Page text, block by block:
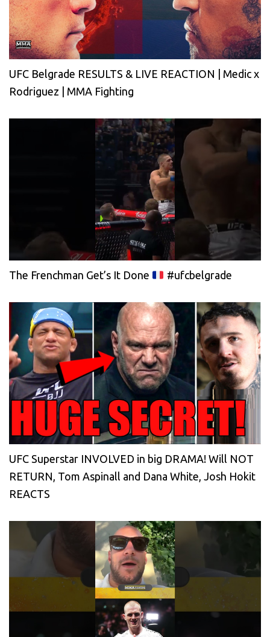
UFC Belgrade RESULTS & LIVE REACTION | Medic x
Rodriguez | MMA Fighting
The Frenchman Get’s It Done #ufcbelgrade
UFC Superstar INVOLVED in big DRAMA! Will NOT
RETURN, Tom Aspinall and Dana White, Josh Hokit
REACTS